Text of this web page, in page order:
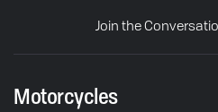
Join the
Motorcycles